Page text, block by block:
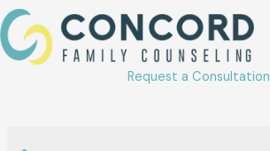
Skip
to
content
Request a Consultation